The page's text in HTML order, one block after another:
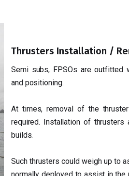
Thrusters Installation /
Semi subs, FPSOs are outfitted
and positioning.
At times, removal of the
required. Installation of
builds.
Such thrusters could weigh up to